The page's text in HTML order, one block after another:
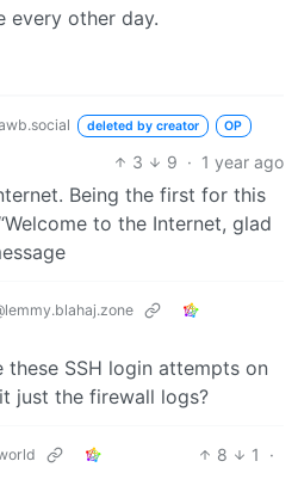
every other day.
deleted by creator OP
3 9 · 1 year ago
Being the first for this
to the Internet, glad
these SSH login attempts on
just the firewall logs?
8 1
·